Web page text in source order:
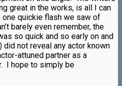
great in the works, is all I can
quickie flash we saw of
barely even remember, the
so quick and so early on and
not reveal any actor known
attuned partner as a
I hope to simply be